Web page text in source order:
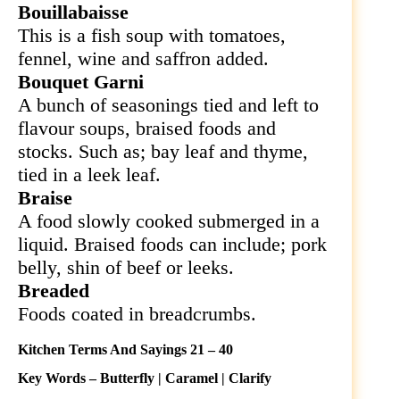
Bouillabaisse
This is a fish soup with tomatoes,
fennel, wine and saffron added.
Bouquet Garni
A bunch of seasonings tied and left to
flavour soups, braised foods and
stocks. Such as; bay leaf and thyme,
tied in a leek leaf.
Braise
A food slowly cooked submerged in a
liquid. Braised foods can include; pork
belly, shin of beef or leeks.
Breaded
Foods coated in breadcrumbs.
Kitchen Terms And Sayings 21 – 40
Key Words – Butterfly | Caramel | Clarify